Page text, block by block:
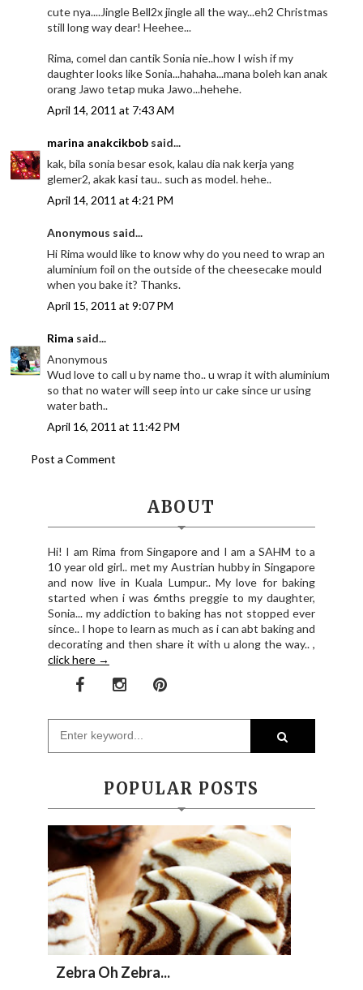
cute nya....Jingle Bell2x jingle all the way...eh2 Christmas
still long way dear! Heehee...
Rima, comel dan cantik Sonia nie..how I wish if my
daughter looks like Sonia...hahaha...mana boleh kan anak
orang Jawo tetap muka Jawo...hehehe.
April 14, 2011 at 7:43 AM
marina anakcikbob said...
kak, bila sonia besar esok, kalau dia nak kerja yang
glemer2, akak kasi tau.. such as model. hehe..
April 14, 2011 at 4:21 PM
Anonymous said...
Hi Rima would like to know why do you need to wrap an
aluminium foil on the outside of the cheesecake mould
when you bake it? Thanks.
April 15, 2011 at 9:07 PM
Rima said...
Anonymous
Wud love to call u by name tho.. u wrap it with aluminium
so that no water will seep into ur cake since ur using
water bath..
April 16, 2011 at 11:42 PM
Post a Comment
ABOUT
Hi! I am Rima from Singapore and I am a SAHM to a
10 year old girl.. met my Austrian hubby in Singapore
and now live in Kuala Lumpur.. My love for baking
started when i was 6mths preggie to my daughter,
Sonia... my addiction to baking has not stopped ever
since.. I hope to learn as much as i can abt baking and
decorating and then share it with u along the way.. ,
click here →
POPULAR POSTS
Zebra Oh Zebra...